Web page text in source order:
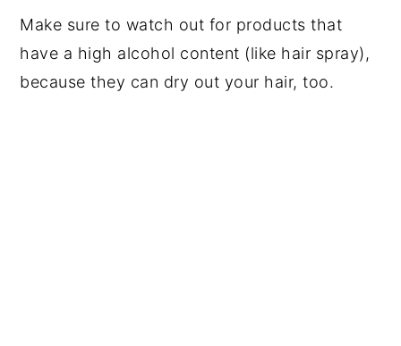
Make sure to watch out for products that
have a high alcohol content (like hair spray),
because they can dry out your hair, too.